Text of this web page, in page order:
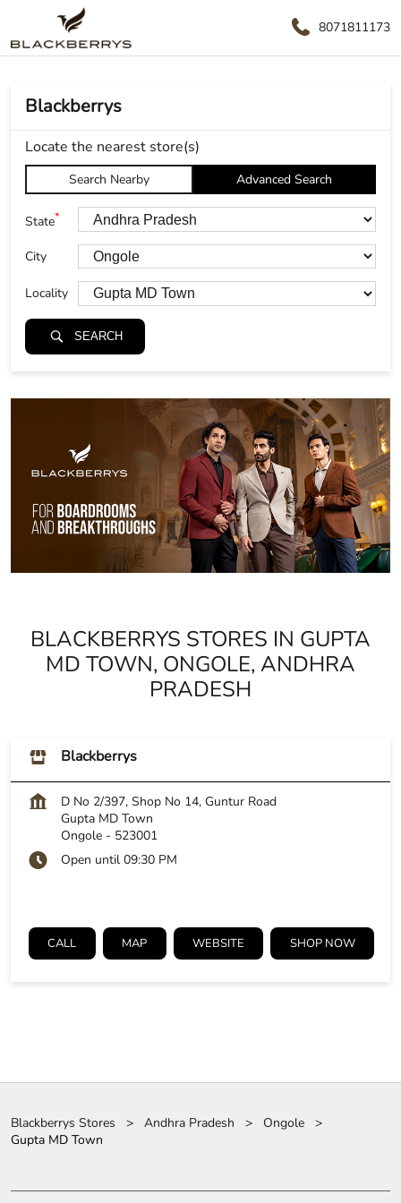
8071811173
Blackberrys
Locate the nearest store(s)
Search Nearby Advanced Search
State*
City
Locality
SEARCH
BLACKBERRYS STORES IN GUPTA
MD TOWN, ONGOLE, ANDHRA
PRADESH
Blackberrys
D No 2/397, Shop No 14, Guntur Road
Gupta MD Town
Ongole - 523001
Open until 09:30 PM
CALL MAP WEBSITE SHOP NOW
Blackberrys Stores Andhra Pradesh
Ongole
Gupta MD Town